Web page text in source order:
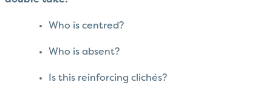
Who is centred?
Who is absent?
Is this reinforcing clichés?